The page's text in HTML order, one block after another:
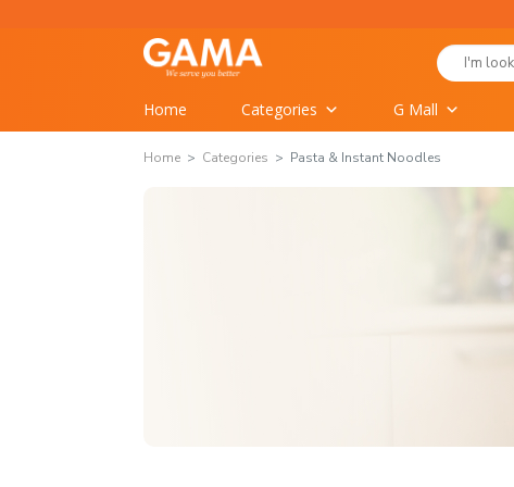
Search
for:
Home Categories G Mall
Home Categories Pasta & Instant Noodles